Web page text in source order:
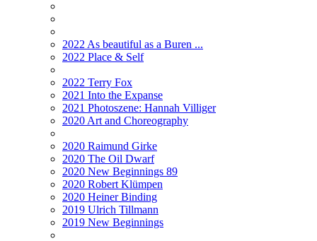
2022 As beautiful as a Buren ...
2022 Place & Self
2022 Terry Fox
2021 Into the Expanse
2021 Photoszene: Hannah Villiger
2020 Art and Choreography
2020 Raimund Girke
2020 The Oil Dwarf
2020 New Beginnings 89
2020 Robert Klümpen
2020 Heiner Binding
2019 Ulrich Tillmann
2019 New Beginnings